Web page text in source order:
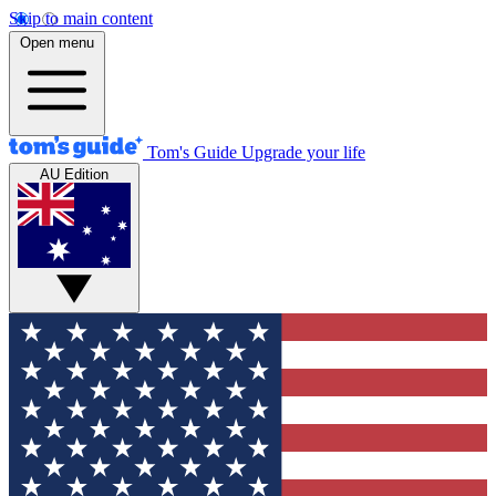
Skip to main content
Open menu
Tom's Guide Upgrade your life
AU Edition